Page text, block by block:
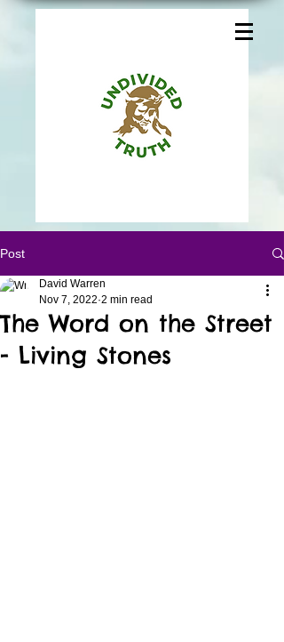
Post
The Word on the Street
- Living Stones
David Warren
Nov 7, 2022 2 min read